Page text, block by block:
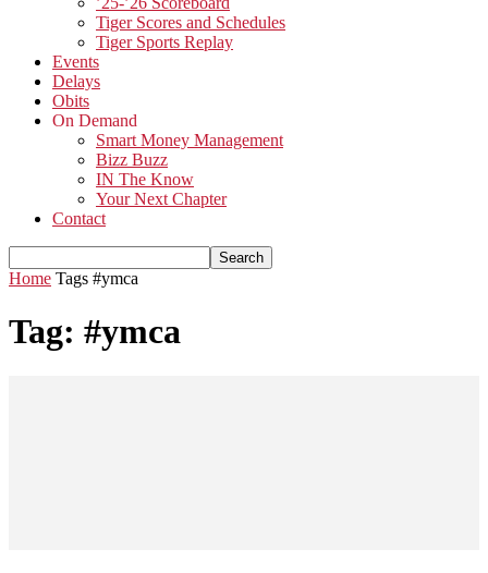
Tiger Scores and Schedules
Tiger Sports Replay
Events
Delays
Obits
On Demand
Smart Money Management
Bizz Buzz
IN The Know
Your Next Chapter
Contact
Home Tags #ymca
Tag: #ymca